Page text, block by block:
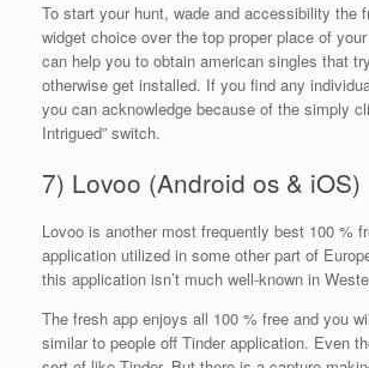
To start your hunt, wade and accessibility the
widget choice over the top proper place of
can help you to obtain american singles that
otherwise get installed. If you find any
you can acknowledge because of the simply
Intrigued” switch.
7) Lovoo (Android os & iOS)
Lovoo is another most frequently best 100 %
application utilized in some other part of
this application isn’t much well-known in
The fresh app enjoys all 100 % free and you
similar to people off Tinder application. Even